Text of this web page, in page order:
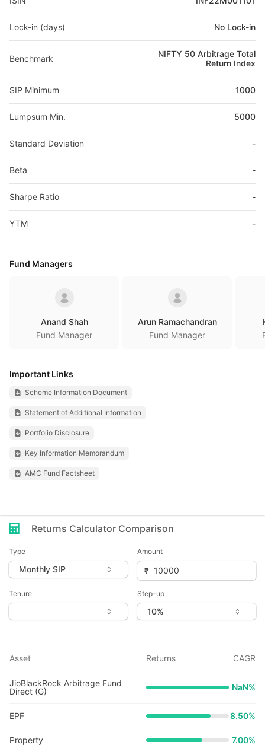
Lock-in (days) No Lock-in
Benchmark
NIFTY 50 Arbitrage Total
Return Index
SIP Minimum 1000
Lumpsum Min. 5000
Standard Deviation -
Beta -
Sharpe Ratio -
YTM -
Fund Managers
Anand Shah
Fund Manager
Arun Ramachandran
Fund Manager
Important Links
Scheme Information Document
Statement of Additional Information
Portfolio Disclosure
Key Information Memorandum
AMC Fund Factsheet
Returns Calculator Comparison
Type Amount
Tenure Step-up
Asset Returns CAGR
JioBlackRock Arbitrage Fund
Direct (G)
NaN%
EPF 8.50%
Property 7.00%